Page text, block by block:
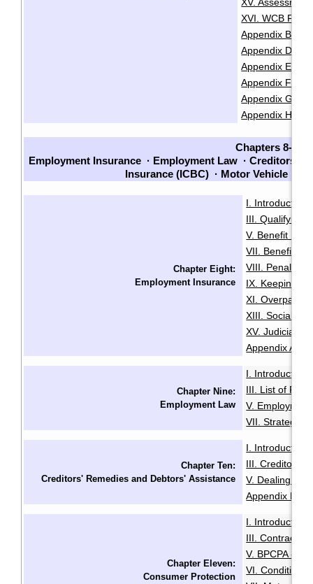
XVI. WCB Fair
Appendix B:
Appendix D:
Appendix E:
Appendix F:
Appendix G:
Appendix H:
Chapters 8-14
Employment Insurance · Employment Law · Creditors
Insurance (ICBC) · Motor Vehicle
Chapter Eight:
Employment Insurance
I. Introduction
III. Qualifying
V. Benefit
VII. Benefit
VIII.
IX. Keeping
XI.
XIII. Social
XV. Judicial
Appendix A:
Chapter Nine:
Employment Law
I. Introduction
III. List of
V.
VII. Strategies
Chapter Ten:
Creditors' Remedies and Debtors' Assistance
I. Introduction
III. Creditors'
V. Dealing
Appendix B:
Chapter Eleven:
Consumer Protection
I. Introduction
III. Contracts
V. BPCPA -
VI.